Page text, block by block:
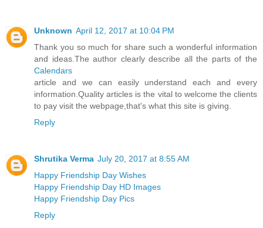
Unknown April 12, 2017 at 10:04 PM
Thank you so much for share such a wonderful information
and ideas.The author clearly describe all the parts of the
Calendars
article and we can easily understand each and every
information.Quality articles is the vital to welcome the clients
to pay visit the webpage,that's what this site is giving.
Reply
Shrutika Verma July 20, 2017 at 8:55 AM
Happy Friendship Day Wishes
Happy Friendship Day HD Images
Happy Friendship Day Pics
Reply